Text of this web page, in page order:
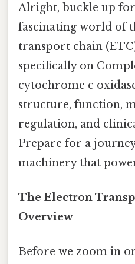
Alright, buckle up
fascinating world of
transport chain
specifically on
cytochrome c
structure, function,
regulation, and
Prepare for a
machinery that
The Electron
Overview
Before we zoom in